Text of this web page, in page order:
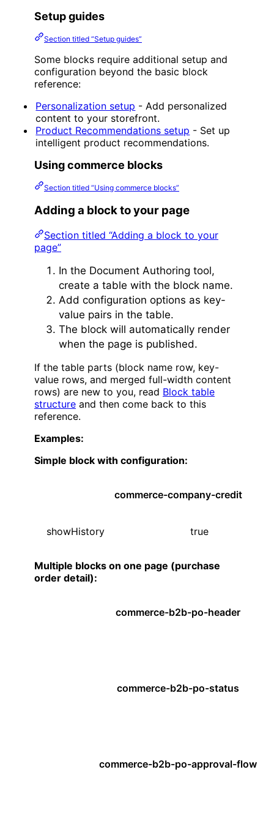
Setup guides
Section titled “Setup guides”
Some blocks require additional setup and
configuration beyond the basic block
reference:
Personalization setup - Add personalized
content to your storefront.
Product Recommendations setup - Set up
intelligent product recommendations.
Using commerce blocks
Section titled “Using commerce blocks”
Adding a block to your page
Section titled “Adding a block to your
page”
In the Document Authoring tool,
create a table with the block name.
Add configuration options as key-
value pairs in the table.
The block will automatically render
when the page is published.
If the table parts (block name row, key-
value rows, and merged full-width content
rows) are new to you, read Block table
structure and then come back to this
reference.
Examples:
Simple block with configuration:
commerce-company-credit
showHistory true
Multiple blocks on one page (purchase
order detail):
commerce-b2b-po-header
commerce-b2b-po-status
commerce-b2b-po-approval-flow